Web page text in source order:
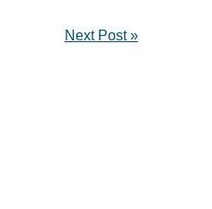
Next Post »